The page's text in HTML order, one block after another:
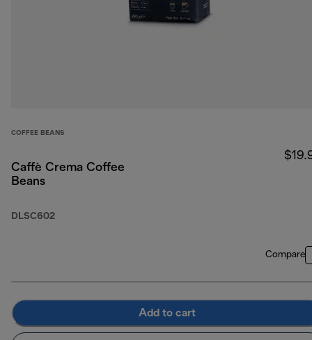
COFFEE BEANS
Caffè Crema Coffee
Beans
DLSC602
Compare
Add to cart